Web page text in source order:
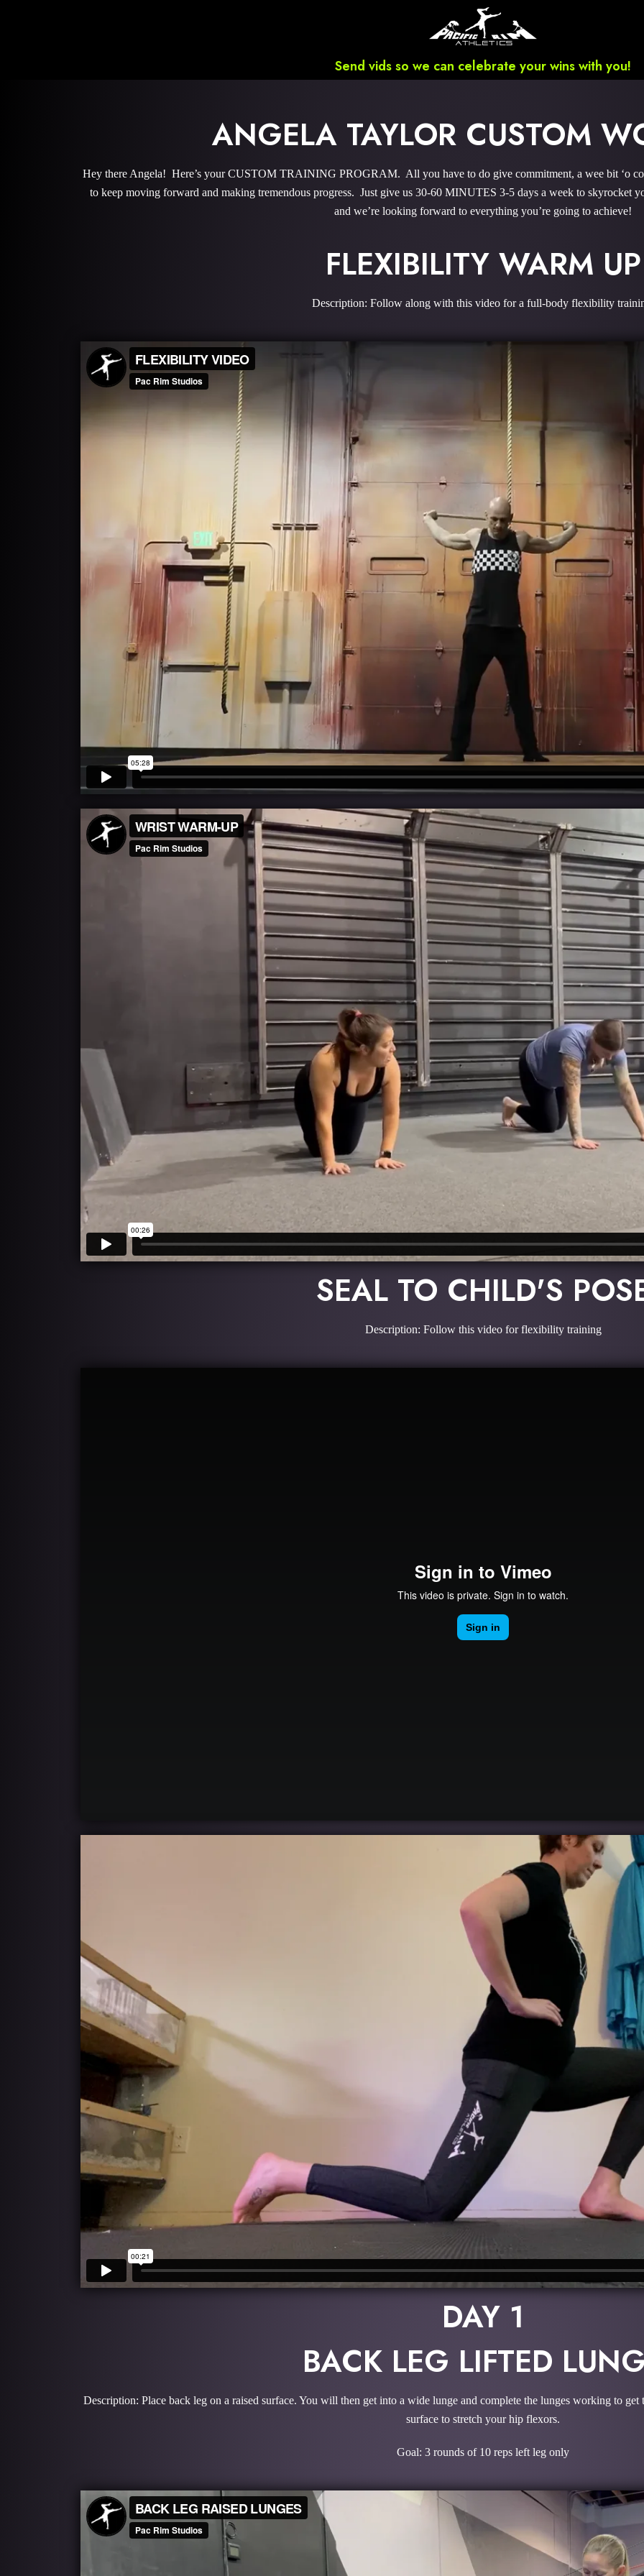
Send vids so we can celebrate your wins with you!
ANGELA TAYLOR CUSTOM
Hey there Angela! Here’s your CUSTOM TRAINING PROGRAM. All you have to do give commitment, a wee bit ‘o
to keep moving forward and making tremendous progress. Just give us 30-60 MINUTES 3-5 days a week to skyrocket
and we’re looking forward to everything you’re going to achieve!
FLEXIBILITY WARM UP
Description: Follow along with this video for a full-body flexibility
SEAL TO CHILD'S
Description: Follow this video for flexibility training
DAY 1
BACK LEG LIFTED
Description: Place back leg on a raised surface. You will then get into a wide lunge and complete the lunges working to get
surface to stretch your hip flexors.
Goal: 3 rounds of 10 reps left leg only